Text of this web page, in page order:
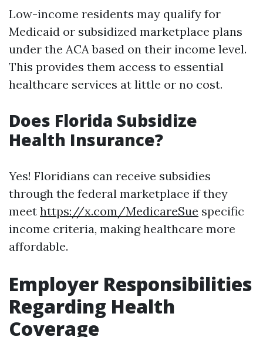
Low-income residents may qualify for
Medicaid or subsidized marketplace plans
under the ACA based on their income level.
This provides them access to essential
healthcare services at little or no cost.
Does Florida Subsidize
Health Insurance?
Yes! Floridians can receive subsidies
through the federal marketplace if they
meet https://x.com/MedicareSue specific
income criteria, making healthcare more
affordable.
Employer Responsibilities
Regarding Health
Coverage